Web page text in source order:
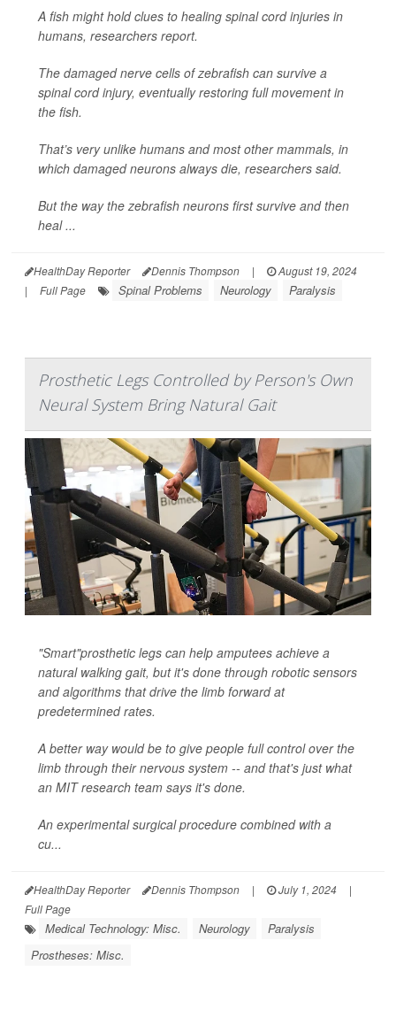
A fish might hold clues to healing spinal cord injuries in
humans, researchers report.
The damaged nerve cells of zebrafish can survive a
spinal cord injury, eventually restoring full movement in
the fish.
That’s very unlike humans and most other mammals, in
which damaged neurons always die, researchers said.
But the way the zebrafish neurons first survive and then
heal ...
HealthDay Reporter Dennis Thompson |
August 19, 2024
|
Full Page Spinal Problems Neurology Paralysis
Prosthetic Legs Controlled by Person's Own
Neural System Bring Natural Gait
"Smart"prosthetic legs can help amputees achieve a
natural walking gait, but it's done through robotic sensors
and algorithms that drive the limb forward at
predetermined rates.
A better way would be to give people full control over the
limb through their nervous system -- and that's just what
an MIT research team says it's done.
An experimental surgical procedure combined with a
cu...
HealthDay Reporter Dennis Thompson | July 1, 2024
|
Full Page
Medical Technology: Misc. Neurology
Paralysis
Prostheses: Misc.